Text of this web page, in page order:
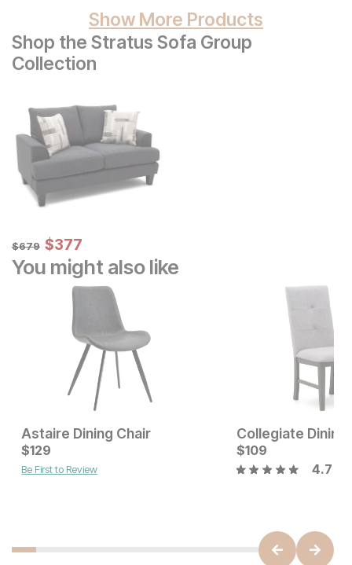
Show More Products
Shop the Stratus Sofa Group
Collection
Original Price:
$679
$679 Sale Price:
$377
$377
You might also like
Current Price
$179
Astaire Dining Chair
Current Price
$129
$129
Be First to Review
Collegiate Dining
$109
4.7